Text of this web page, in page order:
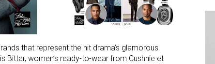
that represent the hit drama’s glamorous
Bittar, women’s ready-to-wear from Cushnie et